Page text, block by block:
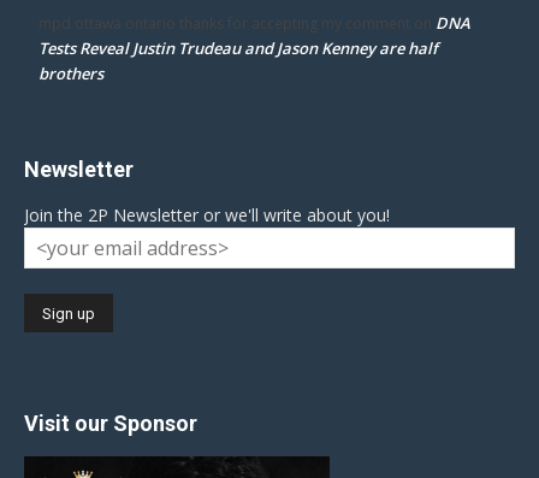
mpd ottawa ontario thanks for accepting my comment on DNA
Tests Reveal Justin Trudeau and Jason Kenney are half
brothers
Newsletter
Join the 2P Newsletter or we'll write about you!
Visit our Sponsor